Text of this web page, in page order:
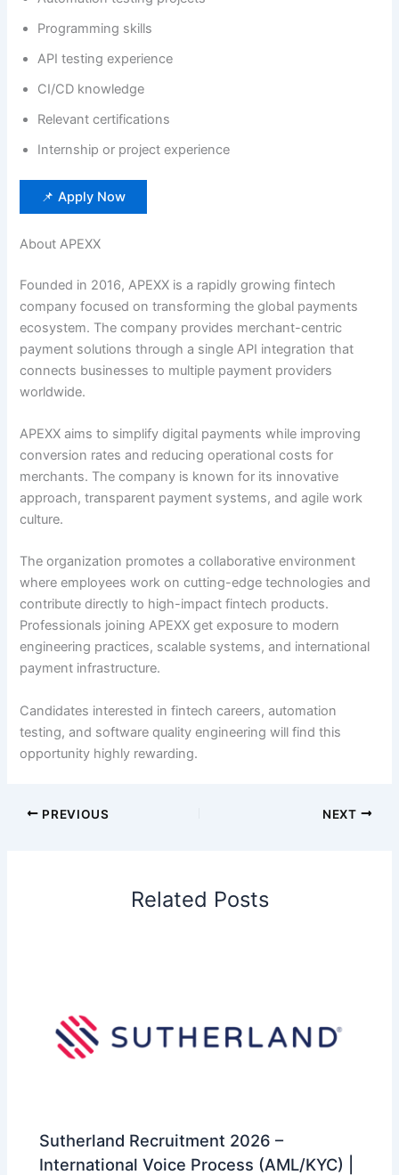
Programming skills
API testing experience
CI/CD knowledge
Relevant certifications
Internship or project experience
📌 Apply Now
About APEXX
Founded in 2016, APEXX is a rapidly growing fintech
company focused on transforming the global payments
ecosystem. The company provides merchant-centric
payment solutions through a single API integration that
connects businesses to multiple payment providers
worldwide.
APEXX aims to simplify digital payments while improving
conversion rates and reducing operational costs for
merchants. The company is known for its innovative
approach, transparent payment systems, and agile work
culture.
The organization promotes a collaborative environment
where employees work on cutting-edge technologies and
contribute directly to high-impact fintech products.
Professionals joining APEXX get exposure to modern
engineering practices, scalable systems, and international
payment infrastructure.
Candidates interested in fintech careers, automation
testing, and software quality engineering will find this
opportunity highly rewarding.
PREVIOUS NEXT
Related Posts
Sutherland Recruitment 2026 –
International Voice Process (AML/KYC) |